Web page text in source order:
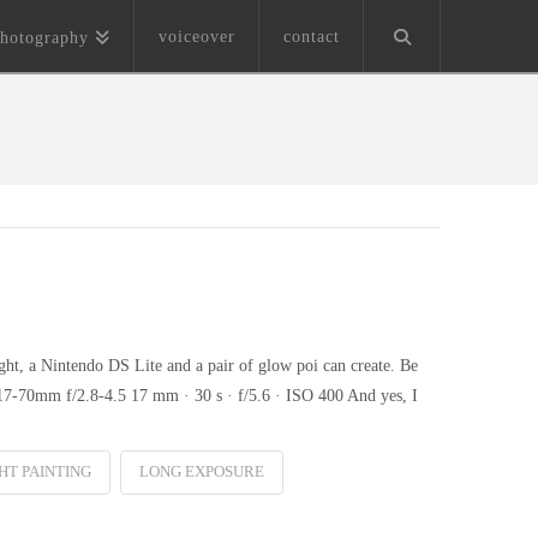
voiceover contact
a Nintendo DS Lite and a pair of glow poi can create. Be
70mm f/2.8-4.5 17 mm · 30 s · f/5.6 · ISO 400 And yes, I
PAINTING LONG EXPOSURE